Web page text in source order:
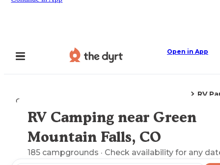
Open in App
Camping
RV
Explore the Map
RV Camping near Green
Mountain Falls, CO
185 campgrounds · Check availability for any